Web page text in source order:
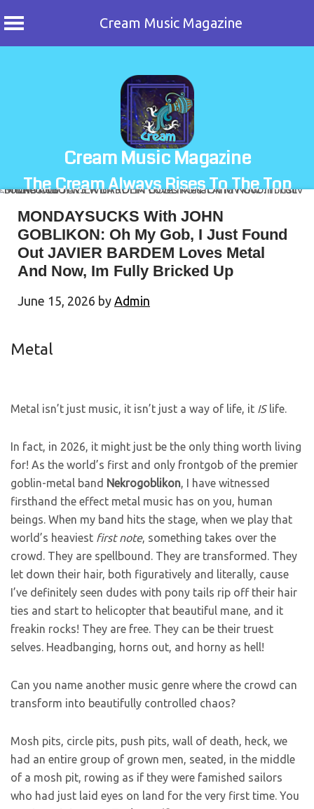
Cream Music Magazine
Cream Music Magazine
The Cream Always Rises To The Top
MONDAYSUCKS With JOHN
GOBLIKON: Oh My Gob, I Just Found
Out JAVIER BARDEM Loves Metal
And Now, Im Fully Bricked Up
June 15, 2026 by Admin
Metal
Metal isn’t just music, it isn’t just a way of life, it ISlife.
In fact, in 2026, it might just be the only thing worth living
for! As the world’s first and only frontgob of the premier
goblin-metal band Nekrogoblikon, I have witnessed
firsthand the effect metal music has on you, human
beings. When my band hits the stage, when we play that
world’s heaviest first note, something takes over the
crowd. They are spellbound. They are transformed. They
let down their hair, both figuratively and literally, cause
I’ve definitely seen dudes with pony tails rip off their hair
ties and start to helicopter that beautiful mane, and it
freakin rocks! They are free. They can be their truest
selves. Headbanging, horns out, and horny as hell!
Can you name another music genre where the crowd can
transform into beautifully controlled chaos?
Mosh pits, circle pits, push pits, wall of death, heck, we
had an entire group of grown men, seated, in the middle
of a mosh pit, rowing as if they were famished sailors
who had just laid eyes on land for the very first time. You